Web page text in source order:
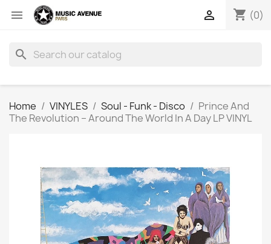
 shopping_cart (0)

search
Home VINYLES Soul - Funk - Disco
Prince And
The Revolution ‎– Around The World In A Day LP VINYL